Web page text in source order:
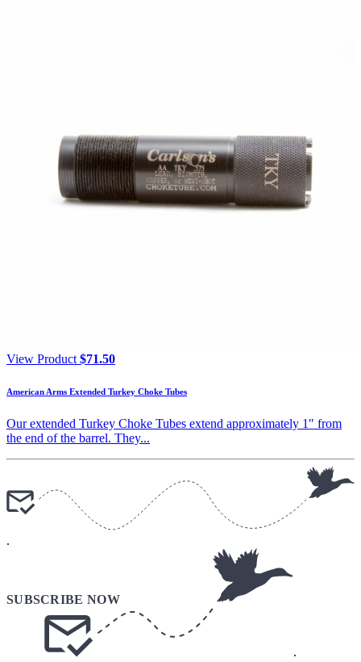
View Product $71.50
American Arms Extended Turkey Choke Tubes
Our extended Turkey Choke Tubes extend approximately 1″ from
the end of the barrel. They...
.
.